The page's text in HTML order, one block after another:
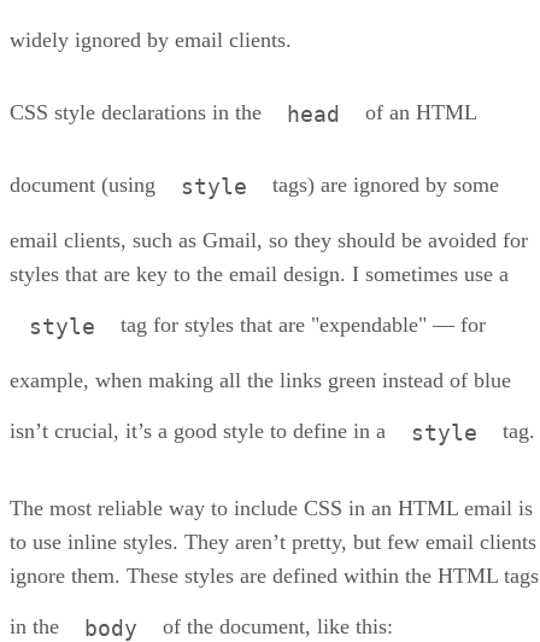
widely ignored by email clients.
CSS style declarations in the head of an HTML
document (using style tags) are ignored by some
email clients, such as Gmail, so they should be avoided for
styles that are key to the email design. I sometimes use a
style tag for styles that are "expendable" — for
example, when making all the links green instead of blue
isn’t crucial, it’s a good style to define in a style tag.
The most reliable way to include CSS in an HTML email is
to use inline styles. They aren’t pretty, but few email clients
ignore them. These styles are defined within the HTML tags
in the body of the document, like this: